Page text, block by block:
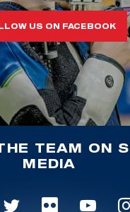
US ON FACEBOOK
TEAM ON
MEDIA